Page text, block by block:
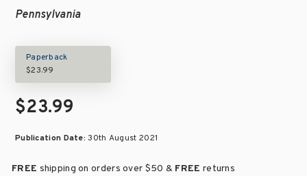
Pennsylvania
Paperback
$23.99
$23.99
Publication Date:30th August 2021
FREE shipping on orders over $50 & FREE returns